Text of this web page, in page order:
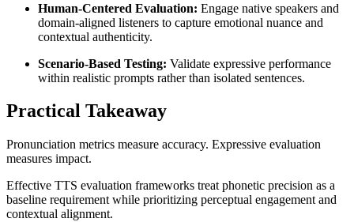
Human-Centered Evaluation: Engage native speakers and
domain-aligned listeners to capture emotional nuance and
contextual authenticity.
Scenario-Based Testing: Validate expressive performance
within realistic prompts rather than isolated sentences.
Practical Takeaway
Pronunciation metrics measure accuracy. Expressive evaluation
measures impact.
Effective TTS evaluation frameworks treat phonetic precision as a
baseline requirement while prioritizing perceptual engagement and
contextual alignment.